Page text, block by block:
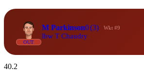
OUT
M Parkinson0(3) Wkt #9
lbw T Chaudry
40.2